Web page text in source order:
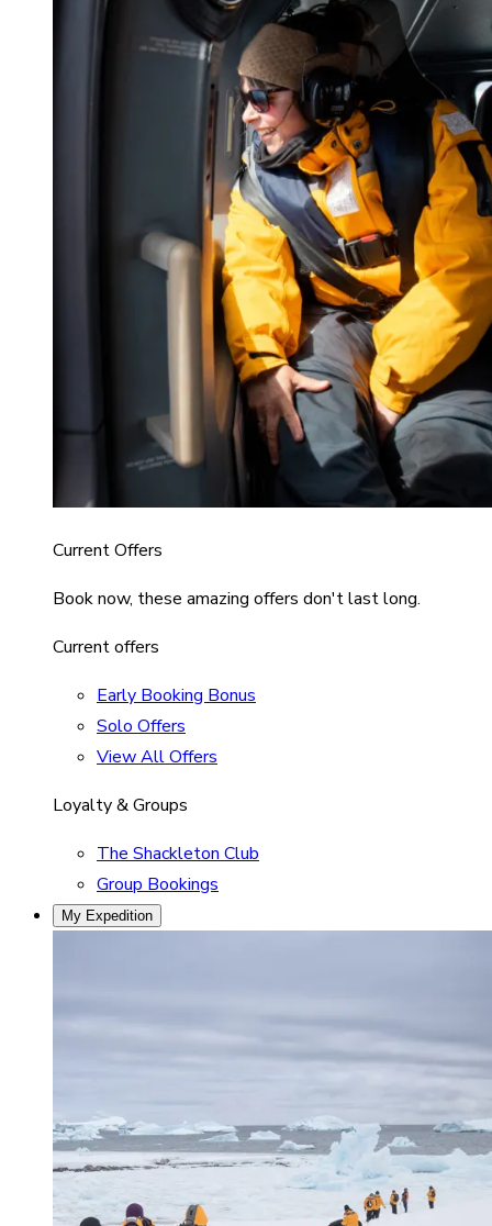
Current Offers
Book now, these amazing offers don't last long.
Current offers
Early Booking Bonus
Solo Offers
View All Offers
Loyalty & Groups
The Shackleton Club
Group Bookings
My Expedition